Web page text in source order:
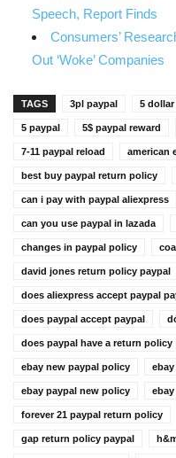
Speech, Report Finds
Consumers’
Out ‘Woke’ Companies
TAGS 3pl paypal 5
5 paypal 5$ paypal reward
7-11 paypal reload american
best buy paypal return policy
can i pay with paypal aliexpress
can you use paypal in lazada
changes in paypal policy
david jones return policy paypal
does aliexpress accept paypal
does paypal accept paypal
does paypal have a return policy
ebay new paypal policy
ebay paypal new policy
forever 21 paypal return policy
gap return policy paypal